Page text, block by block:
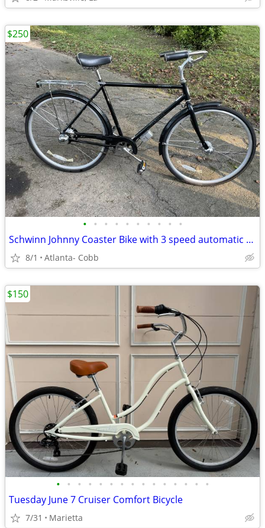
• • • • • • • • • •
Schwinn Johnny Coaster Bike with 3 speed automatic shifting
8/1 Atlanta- Cobb
$250
• • • • • • • • • • • • • • •
Tuesday June 7 Cruiser Comfort Bicycle
7/31 Marietta
$150